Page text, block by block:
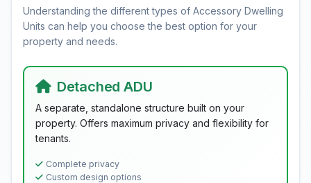
Understanding the different types of Accessory Dwelling
Units can help you choose the best option for your
property and needs.
Detached ADU
A separate, standalone structure built on your
property. Offers maximum privacy and flexibility for
tenants.
Complete privacy
Custom design options